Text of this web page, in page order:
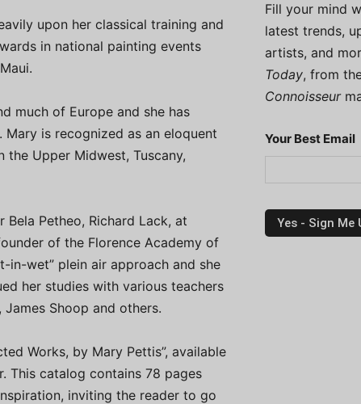
upon her classical training and
in national painting events
much of Europe and she has
is recognized as an eloquent
the Upper Midwest, Tuscany,
Petheo, Richard Lack, at
of the Florence Academy of
in-wet” plein air approach and she
her studies with various teachers
James Shoop and others.
Works, by Mary Pettis”, available
This catalog contains 78 pages
inviting the reader to go
Fill your mind
latest trends,
artists, and
Today, from
Connoisseur
Your Best Email